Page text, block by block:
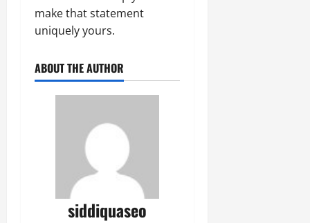
make that statement
uniquely yours.
ABOUT THE AUTHOR
siddiquaseo